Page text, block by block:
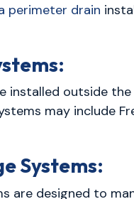
perimeter drain
installed outside
may include
Systems:
are designed to